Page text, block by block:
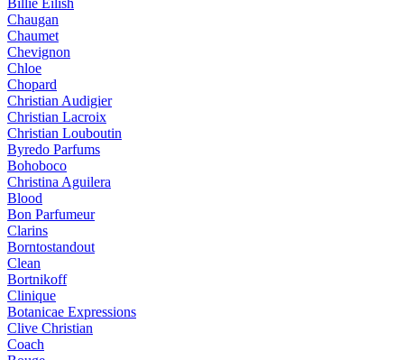
Billie Eilish
Chaugan
Chaumet
Chevignon
Chloe
Chopard
Christian Audigier
Christian Lacroix
Christian Louboutin
Byredo Parfums
Bohoboco
Christina Aguilera
Blood
Bon Parfumeur
Clarins
Borntostandout
Clean
Bortnikoff
Clinique
Botanicae Expressions
Clive Christian
Coach